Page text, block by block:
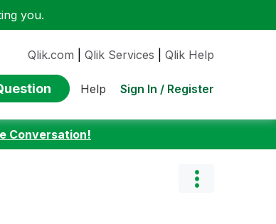
you.
Qlik.com Qlik Services Qlik Help
Help Sign In / Register
Conversation!